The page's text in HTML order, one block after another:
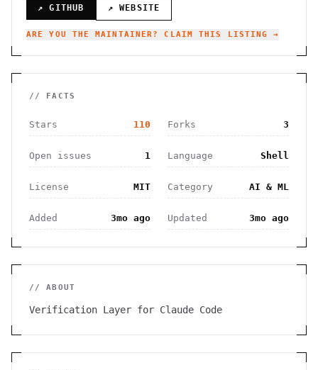
↗ GITHUB ↗ WEBSITE
ARE YOU THE MAINTAINER? CLAIM THIS LISTING →
// FACTS
Stars 110 Forks 3
Open issues 1 Language Shell
License MIT Category AI & ML
Added 3mo ago Updated 3mo ago
// ABOUT
Verification Layer for Claude Code